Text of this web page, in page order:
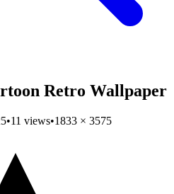
Retro Wallpaper
•11 views•1833 × 3575